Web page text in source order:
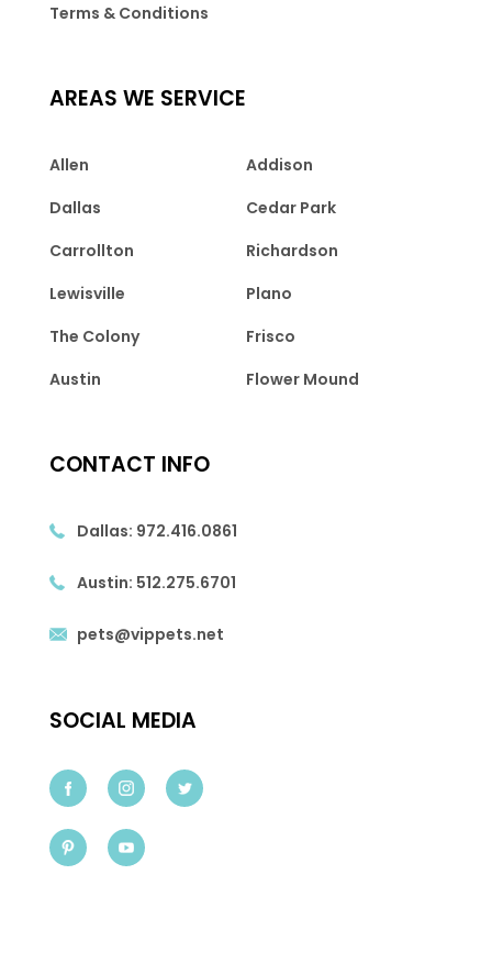
Terms & Conditions
AREAS WE SERVICE
Allen
Addison
Dallas
Cedar Park
Carrollton
Richardson
Lewisville
Plano
The Colony
Frisco
Austin
Flower Mound
CONTACT INFO
Dallas: 972.416.0861
Austin: 512.275.6701
pets@vippets.net
SOCIAL MEDIA